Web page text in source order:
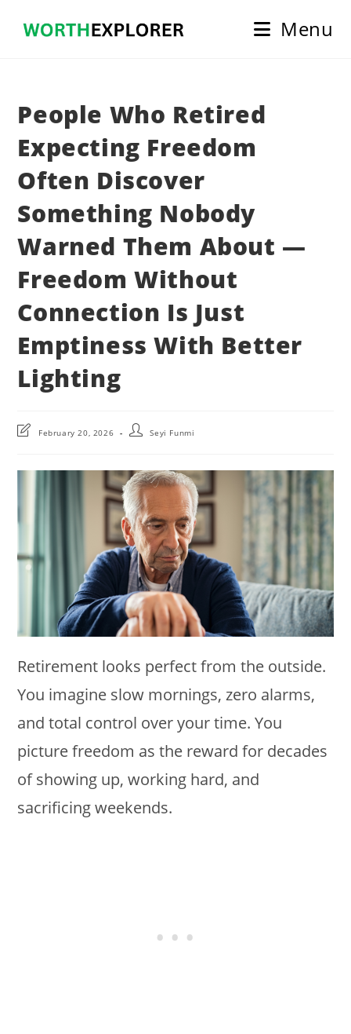
Menu
People Who Retired
Expecting Freedom
Often Discover
Something Nobody
Warned Them About —
Freedom Without
Connection Is Just
Emptiness With Better
Lighting
PostFebruary 20, 2026
PostSeyi Funmi
Retirement looks perfect from the outside.
You imagine slow mornings, zero alarms,
and total control over your time. You
picture freedom as the reward for decades
of showing up, working hard, and
sacrificing weekends.